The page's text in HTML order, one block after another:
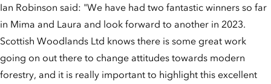
Ian Robinson said: "We have had two fantastic winners so far
in Mima and Laura and look forward to another in 2023.
Scottish Woodlands Ltd knows there is some great work
going on out there to change attitudes towards modern
forestry, and it is really important to highlight this excellent